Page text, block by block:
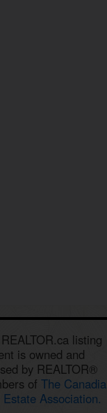
listing
is owned and
by REALTOR®
of The
Estate Association.